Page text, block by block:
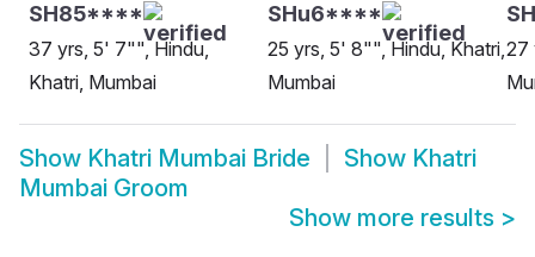
SH85****
37 yrs, 5' 7"", Hindu,
Khatri, Mumbai
SHu6****
25 yrs, 5' 8"", Hindu, Khatri,
Mumbai
27
Show Khatri Mumbai Bride Show Khatri
Mumbai Groom
Show more results >